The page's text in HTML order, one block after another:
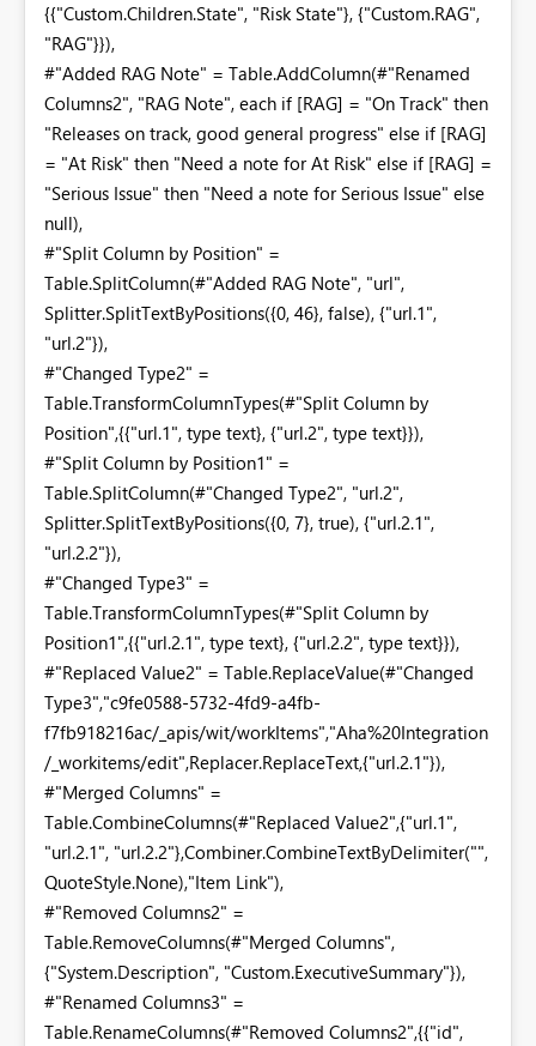
{{"Custom.Children.State", "Risk State"}, {"Custom.RAG",
"RAG"}}),
#"Added RAG Note" = Table.AddColumn(#"Renamed
Columns2", "RAG Note", each if [RAG] = "On Track" then
"Releases on track, good general progress" else if [RAG]
= "At Risk" then "Need a note for At Risk" else if [RAG] =
"Serious Issue" then "Need a note for Serious Issue" else
null),
#"Split Column by Position" =
Table.SplitColumn(#"Added RAG Note", "url",
Splitter.SplitTextByPositions({0, 46}, false), {"url.1",
"url.2"}),
#"Changed Type2" =
Table.TransformColumnTypes(#"Split Column by
Position",{{"url.1", type text}, {"url.2", type text}}),
#"Split Column by Position1" =
Table.SplitColumn(#"Changed Type2", "url.2",
Splitter.SplitTextByPositions({0, 7}, true), {"url.2.1",
"url.2.2"}),
#"Changed Type3" =
Table.TransformColumnTypes(#"Split Column by
Position1",{{"url.2.1", type text}, {"url.2.2", type text}}),
#"Replaced Value2" = Table.ReplaceValue(#"Changed
Type3","c9fe0588-5732-4fd9-a4fb-
f7fb918216ac/_apis/wit/workItems","Aha%20Integration
/_workitems/edit",Replacer.ReplaceText,{"url.2.1"}),
#"Merged Columns" =
Table.CombineColumns(#"Replaced Value2",{"url.1",
"url.2.1", "url.2.2"},Combiner.CombineTextByDelimiter("",
QuoteStyle.None),"Item Link"),
#"Removed Columns2" =
Table.RemoveColumns(#"Merged Columns",
{"System.Description", "Custom.ExecutiveSummary"}),
#"Renamed Columns3" =
Table.RenameColumns(#"Removed Columns2",{{"id",